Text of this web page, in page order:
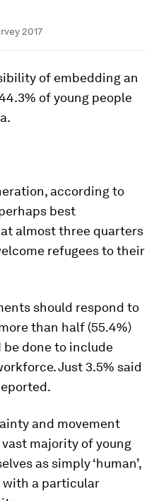
2017
of embedding an
of young people
according to
best
almost three quarters
refugees to their
should respond to
than half (55.4%)
done to include
Just 3.5% said
and movement
majority of young
as simply ‘human’,
with a particular